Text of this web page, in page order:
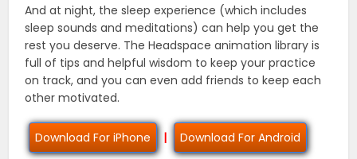
And at night, the sleep experience (which includes
sleep sounds and meditations) can help you get the
rest you deserve. The Headspace animation library is
full of tips and helpful wisdom to keep your practice
on track, and you can even add friends to keep each
other motivated.
Download For iPhone | Download For Android